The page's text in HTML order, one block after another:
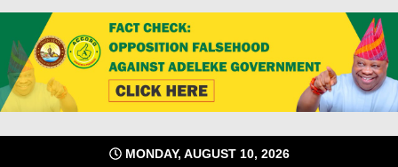
MONDAY, AUGUST 10, 2026